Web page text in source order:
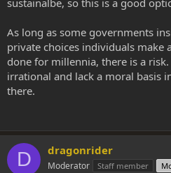
As long as some governments
private choices individuals make
done for millennia, there is a
irrational and lack a moral basis
there.
D dragonrider
Moderator Staff member